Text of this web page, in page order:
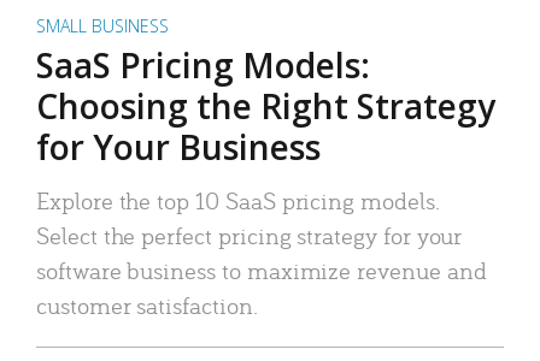
SMALL BUSINESS
SaaS Pricing Models:
Choosing the Right Strategy
for Your Business
Explore the top 10 SaaS pricing models.
Select the perfect pricing strategy for your
software business to maximize revenue and
customer satisfaction.